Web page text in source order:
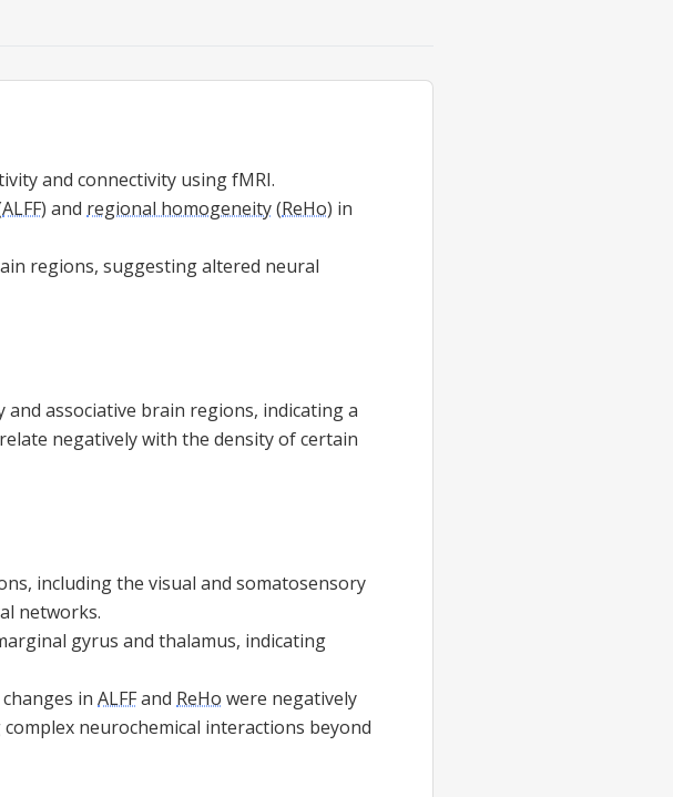
and connectivity using fMRI.
ALFF) and regional homogeneity(ReHo) in
regions, suggesting altered neural
and associative brain regions, indicating a
negatively with the density of certain
including the visual and somatosensory
networks.
gyrus and thalamus, indicating
in ALFFand ReHo were negatively
neurochemical interactions beyond